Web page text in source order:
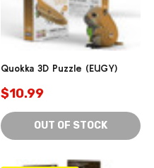
Quokka 3D Puzzle (EUGY)
$10.99
OUT OF STOCK